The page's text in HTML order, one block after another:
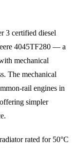
3 certified diesel
4045TF280 — a
mechanical
The mechanical
rail engines in
simpler
rated for 50°C